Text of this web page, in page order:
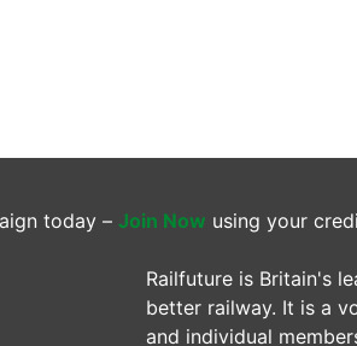
today – Join Now using your
Railfuture is Britain's
better railway. It is a
and individual